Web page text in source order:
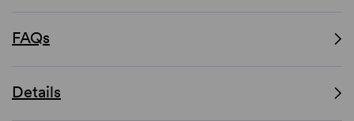
FAQs
Details